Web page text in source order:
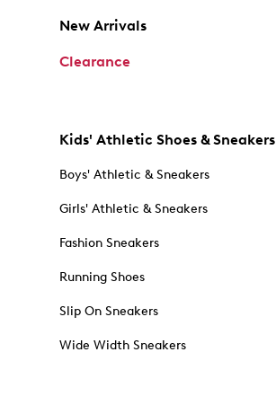
New Arrivals
Clearance
Kids' Athletic Shoes & Sneakers
Boys' Athletic & Sneakers
Girls' Athletic & Sneakers
Fashion Sneakers
Running Shoes
Slip On Sneakers
Wide Width Sneakers